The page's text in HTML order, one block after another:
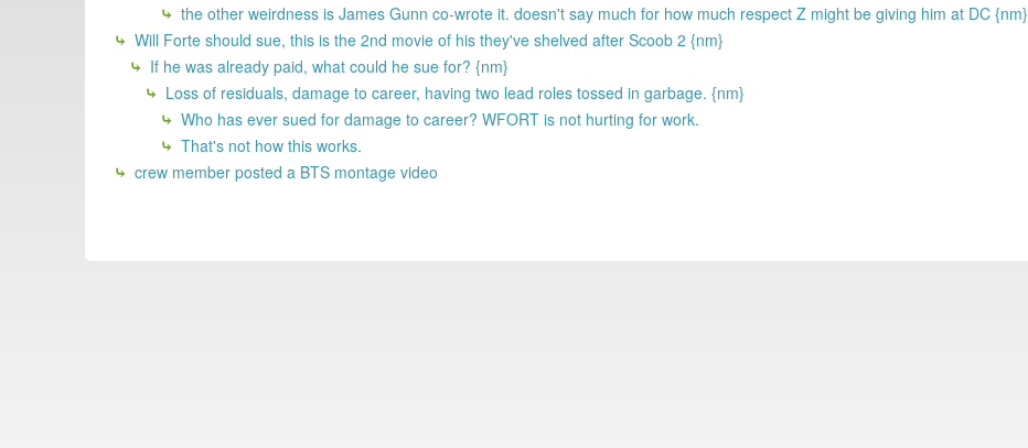
the other weirdness is James Gunn co-wrote it. doesn't say much for how much respect Z might be giving him at DC {nm}
Will Forte should sue, this is the 2nd movie of his they've shelved after Scoob 2 {nm}
If he was already paid, what could he sue for? {nm}
Loss of residuals, damage to career, having two lead roles tossed in garbage. {nm}
Who has ever sued for damage to career? WFORT is not hurting for work.
That's not how this works.
crew member posted a BTS montage video